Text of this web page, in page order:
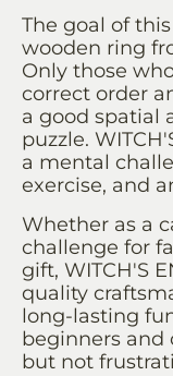
The goal of
wooden ring
Only those
correct order
a good spatial
puzzle.
a mental
exercise, and
Whether as a
challenge for
gift, WITCH'S
quality
long-lasting
beginners and
but not